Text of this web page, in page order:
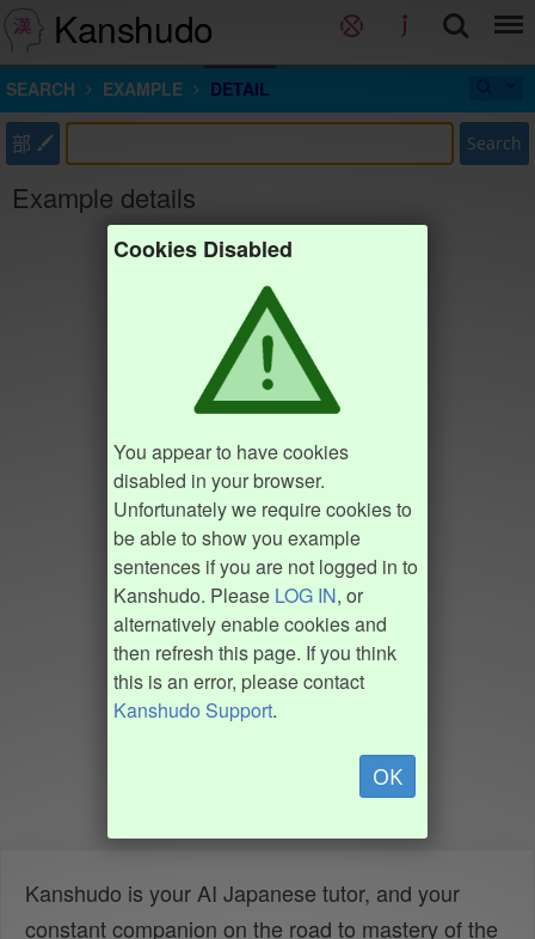
Kanshudo
SEARCH EXAMPLE DETAIL
部 Search
Example details
Cookies Disabled
You appear to have cookies
disabled in your browser.
Unfortunately we require cookies to
be able to show you example
sentences if you are not logged in to
Kanshudo. Please LOG IN, or
alternatively enable cookies and
then refresh this page. If you think
this is an error, please contact
Kanshudo Support.
OK
Kanshudo is your AI Japanese tutor, and your
constant companion on the road to mastery of the